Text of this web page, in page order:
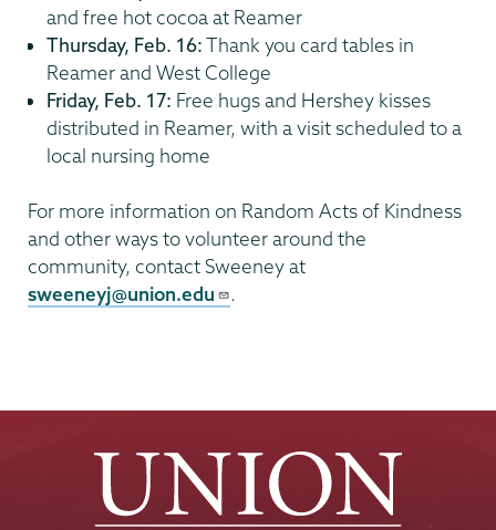
and free hot cocoa at Reamer
Thursday, Feb. 16:Thank you card tables in
Reamer and West College
Friday, Feb. 17: Free hugs and Hershey kisses
distributed in Reamer, with a visit scheduled to a
local nursing home
For more information on Random Acts of Kindness
and other ways to volunteer around the
community, contact Sweeney at
sweeneyj@union.edu
.